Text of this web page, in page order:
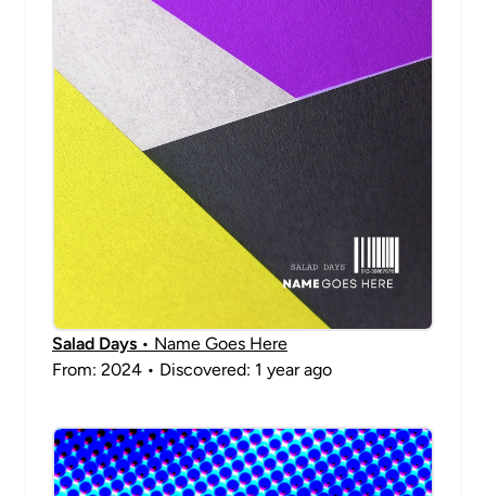
Salad Days • Name Goes Here
From: 2024 • Discovered: 1 year ago